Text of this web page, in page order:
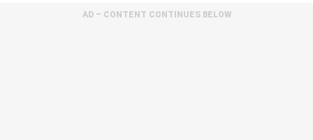
AD – CONTENT CONTINUES BELOW